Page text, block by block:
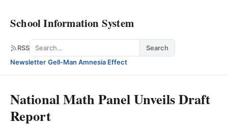
School Information System
RSS Search
Search
Newsletter·Gell-Man Amnesia Effect
National Math Panel Unveils Draft
Report